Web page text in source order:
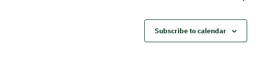
Subscribe to calendar